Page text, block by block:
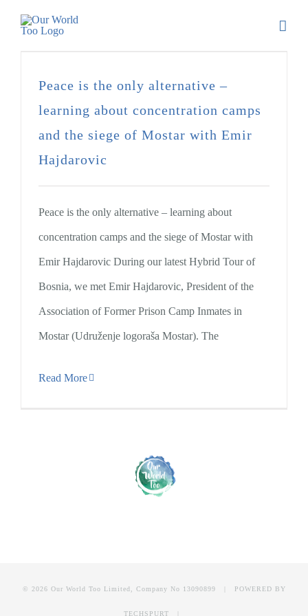
Peace is the only alternative –
learning about concentration camps
and the siege of Mostar with Emir
Hajdarovic
Peace is the only alternative – learning about
concentration camps and the siege of Mostar with
Emir Hajdarovic During our latest Hybrid Tour of
Bosnia, we met Emir Hajdarovic, President of the
Association of Former Prison Camp Inmates in
Mostar (Udruženje logoraša Mostar). The
Read More
© 2026 Our World Too Limited, Company No 13090899 | POWERED BY
TECHSPURT